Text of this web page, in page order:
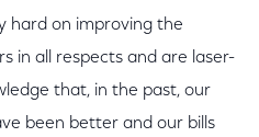
hard on improving the
in all respects and are laser-
that, in the past, our
been better and our bills